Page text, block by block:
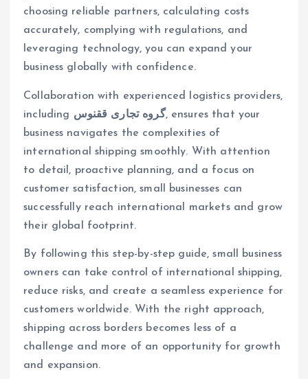
choosing reliable partners, calculating costs
accurately, complying with regulations, and
leveraging technology, you can expand your
business globally with confidence.
Collaboration with experienced logistics providers,
including گروه تجاری ققنوس, ensures that your
business navigates the complexities of
international shipping smoothly. With attention
to detail, proactive planning, and a focus on
customer satisfaction, small businesses can
successfully reach international markets and grow
their global footprint.
By following this step-by-step guide, small business
owners can take control of international shipping,
reduce risks, and create a seamless experience for
customers worldwide. With the right approach,
shipping across borders becomes less of a
challenge and more of an opportunity for growth
and expansion.